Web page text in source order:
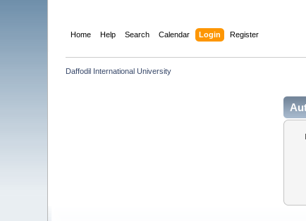
Home Help Search Calendar Login Register
Daffodil International University